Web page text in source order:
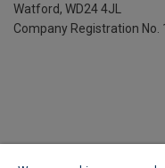
Watford, WD24 4JL
Company Registration No.